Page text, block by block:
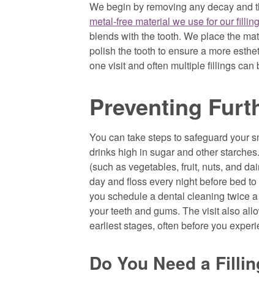
We begin by removing any decay and
metal-free material we use for our
blends with the tooth. We place the
polish the tooth to ensure a more
one visit and often multiple fillings can
Preventing
You can take steps to safeguard your
drinks high in sugar and other
(such as vegetables, fruit, nuts, and
day and floss every night before bed
you schedule a dental cleaning twice
your teeth and gums. The visit also
earliest stages, often before you
Do You Need a